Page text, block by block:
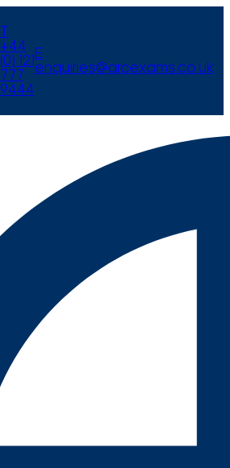
+44
(0) 121
777
9444
E
enquiries@arcexams.co.uk